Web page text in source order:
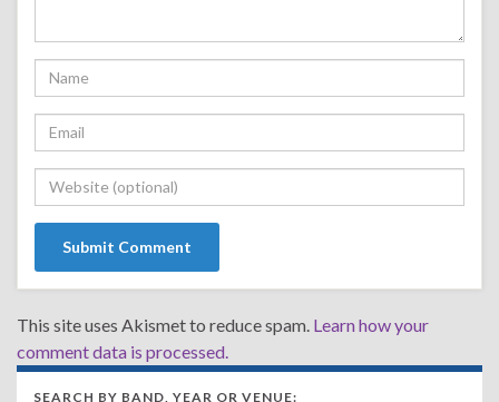
This site uses Akismet to reduce spam. Learn how your
comment data is processed.
SEARCH BY BAND, YEAR OR VENUE: